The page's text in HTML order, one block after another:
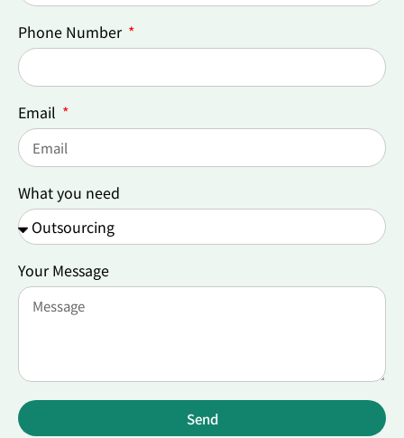
Phone Number
Email
What you need
Your Message
Send